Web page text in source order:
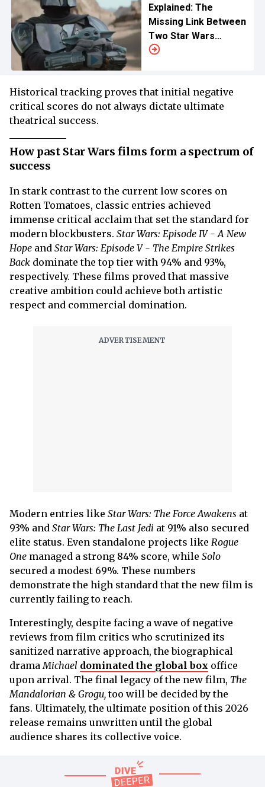
Explained: The
Missing Link Between
Two Star Wars
Trilogies
Historical tracking proves that initial negative
critical scores do not always dictate ultimate
theatrical success.
How past Star Wars films form a spectrum of
success
In stark contrast to the current low scores on
Rotten Tomatoes, classic entries achieved
immense critical acclaim that set the standard for
modern blockbusters. Star Wars: Episode IV - A New
Hope and Star Wars: Episode V - The Empire Strikes
Back dominate the top tier with 94% and 93%,
respectively. These films proved that massive
creative ambition could achieve both artistic
respect and commercial domination.
Modern entries like Star Wars: The Force Awakens at
93% and Star Wars: The Last Jedi at 91% also secured
elite status. Even standalone projects like Rogue
One managed a strong 84% score, while Solo
secured a modest 69%. These numbers
demonstrate the high standard that the new film is
currently failing to reach.
Interestingly, despite facing a wave of negative
reviews from film critics who scrutinized its
sanitized narrative approach, the biographical
dramaMichael dominated the global box office
upon arrival. The final legacy of the new film, The
Mandalorian & Grogu,too will be decided by the
fans. Ultimately, the ultimate position of this 2026
release remains unwritten until the global
audience shares its collective voice.